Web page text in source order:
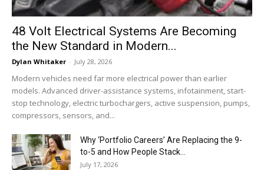
48 Volt Electrical Systems Are Becoming
the New Standard in Modern...
Dylan Whitaker - July 28, 2026
Modern vehicles need far more electrical power than earlier
models. Advanced driver-assistance systems, infotainment, start-
stop technology, electric turbochargers, active suspension, pumps,
compressors, sensors, and...
Why ‘Portfolio Careers’ Are Replacing the 9-
to-5 and How People Stack...
July 17, 2026